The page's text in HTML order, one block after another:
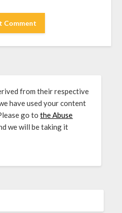
from their respective
have used your content
go tothe Abuse
we will be taking it